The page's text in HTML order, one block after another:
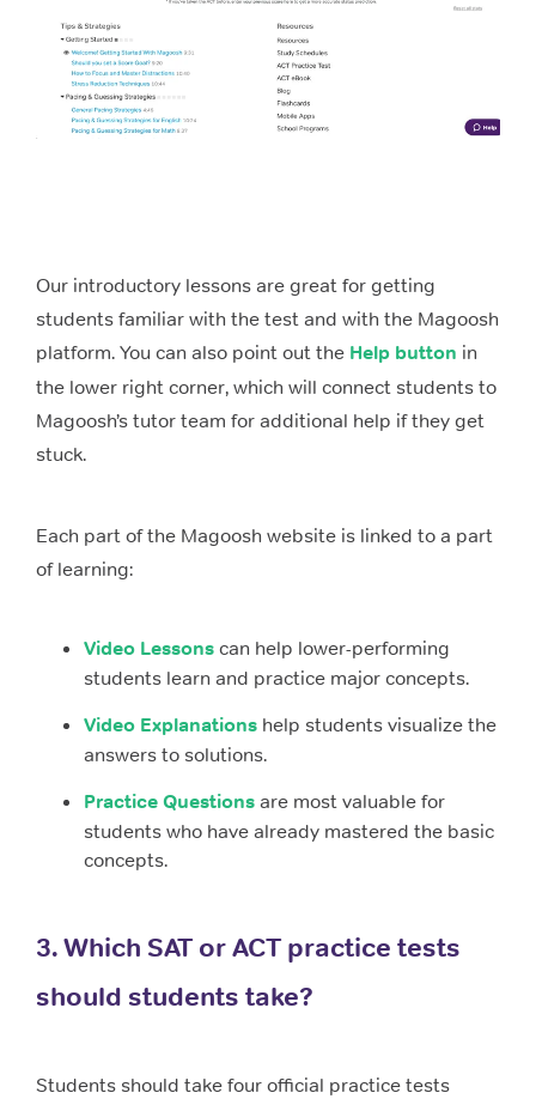
Our introductory lessons are great for getting
students familiar with the test and with the Magoosh
platform. You can also point out the Help button in
the lower right corner, which will connect students to
Magoosh’s tutor team for additional help if they get
stuck.
Each part of the Magoosh website is linked to a part
of learning:
Video Lessons can help lower-performing
students learn and practice major concepts.
Video Explanations help students visualize the
answers to solutions.
Practice Questions are most valuable for
students who have already mastered the basic
concepts.
3. Which SAT or ACT practice tests
should students take?
Students should take four official practice tests